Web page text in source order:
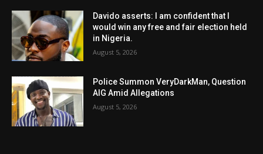
Davido asserts: I am confident that I
would win any free and fair election held
in Nigeria.
August 5, 2026
Police Summon VeryDarkMan, Question
AIG Amid Allegations
August 5, 2026